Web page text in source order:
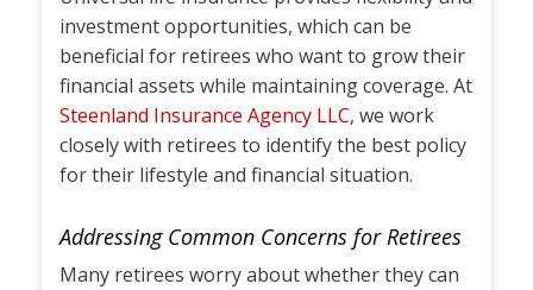
investment opportunities, which can be
beneficial for retirees who want to grow their
financial assets while maintaining coverage. At
Steenland Insurance Agency LLC, we work
closely with retirees to identify the best policy
for their lifestyle and financial situation.
Addressing Common Concerns for Retirees
Many retirees worry about whether they can